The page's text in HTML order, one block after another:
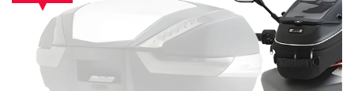
Create an account